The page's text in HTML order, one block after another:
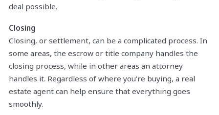
deal possible.
Closing
Closing, or settlement, can be a complicated process. In
some areas, the escrow or title company handles the
closing process, while in other areas an attorney
handles it. Regardless of where you’re buying, a real
estate agent can help ensure that everything goes
smoothly.